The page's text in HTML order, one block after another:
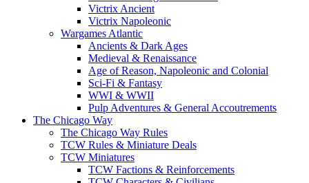
Victrix Ancient
Victrix Napoleonic
Wargames Atlantic
Ancients & Dark Ages
Medieval & Renaissance
Age of Reason, Napoleonic and Colonial
Sci-Fi & Fantasy
WWI & WWII
Pulp Adventures & General Accoutrements
The Chicago Way
The Chicago Way Rules
TCW Rules & Miniature Deals
TCW Miniatures
TCW Factions & Reinforcements